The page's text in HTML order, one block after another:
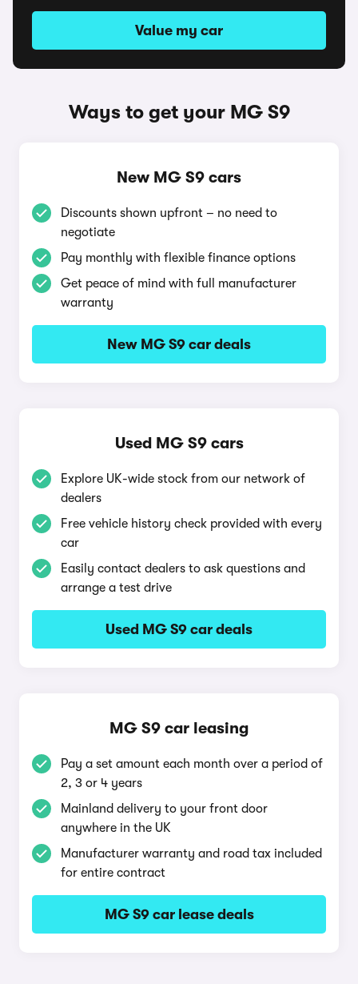
Value my car
Ways to get your MG S9
New MG S9 cars
Discounts shown upfront – no need to
negotiate
Pay monthly with flexible finance options
Get peace of mind with full manufacturer
warranty
New MG S9 car deals
Used MG S9 cars
Explore UK-wide stock from our network of
dealers
Free vehicle history check provided with every
car
Easily contact dealers to ask questions and
arrange a test drive
Used MG S9 car deals
MG S9 car leasing
Pay a set amount each month over a period of
2, 3 or 4 years
Mainland delivery to your front door
anywhere in the UK
Manufacturer warranty and road tax included
for entire contract
MG S9 car lease deals